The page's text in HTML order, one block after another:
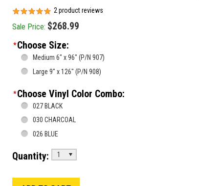
2product reviews
Sale Price: $268.99
*Choose Size:
Medium 6" x 96" (P/N 907)
Large 9" x 126" (P/N 908)
*Choose Vinyl Color Combo:
027 BLACK
030 CHARCOAL
026 BLUE
Quantity: 1